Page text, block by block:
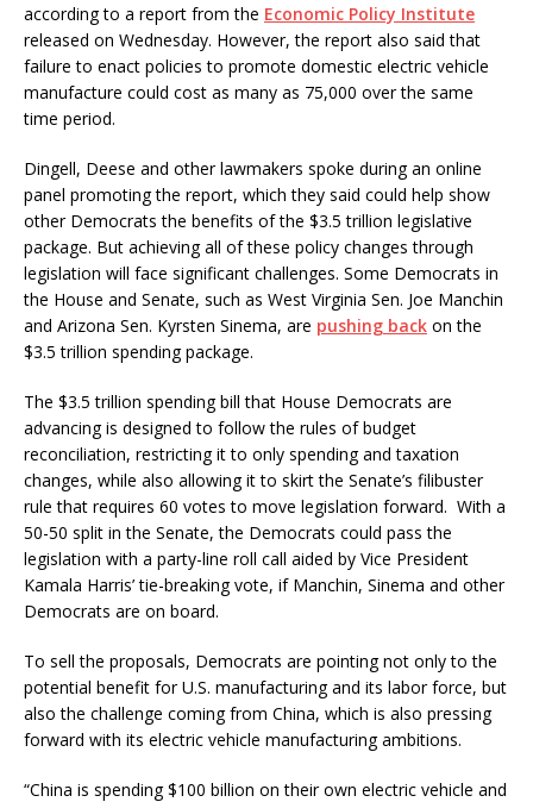
according to a report from the Economic Policy Institute
released on Wednesday. However, the report also said that
failure to enact policies to promote domestic electric vehicle
manufacture could cost as many as 75,000 over the same
time period.
Dingell, Deese and other lawmakers spoke during an online
panel promoting the report, which they said could help show
other Democrats the benefits of the $3.5 trillion legislative
package. But achieving all of these policy changes through
legislation will face significant challenges. Some Democrats in
the House and Senate, such as West Virginia Sen. Joe Manchin
and Arizona Sen. Kyrsten Sinema, are pushing back on the
$3.5 trillion spending package.
The $3.5 trillion spending bill that House Democrats are
advancing is designed to follow the rules of budget
reconciliation, restricting it to only spending and taxation
changes, while also allowing it to skirt the Senate’s filibuster
rule that requires 60 votes to move legislation forward. With a
50-50 split in the Senate, the Democrats could pass the
legislation with a party-line roll call aided by Vice President
Kamala Harris’ tie-breaking vote, if Manchin, Sinema and other
Democrats are on board.
To sell the proposals, Democrats are pointing not only to the
potential benefit for U.S. manufacturing and its labor force, but
also the challenge coming from China, which is also pressing
forward with its electric vehicle manufacturing ambitions.
“China is spending $100 billion on their own electric vehicle and